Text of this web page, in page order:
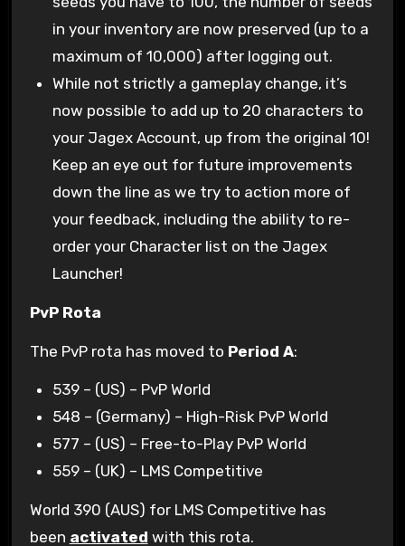
in your inventory are now preserved (up to a
maximum of 10,000) after logging out.
While not strictly a gameplay change, it’s
now possible to add up to 20 characters to
your Jagex Account, up from the original 10!
Keep an eye out for future improvements
down the line as we try to action more of
your feedback, including the ability to re-
order your Character list on the Jagex
Launcher!
PvP Rota
The PvP rota has moved to Period A:
539 – (US) – PvP World
548 – (Germany) – High-Risk PvP World
577 – (US) – Free-to-Play PvP World
559 – (UK) – LMS Competitive
World 390 (AUS) for LMS Competitive has
been activated with this rota.